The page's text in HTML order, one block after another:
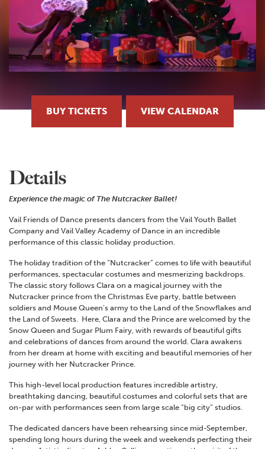
BUY TICKETS VIEW CALENDAR
Details
Experience the magic of The Nutcracker Ballet!
Vail Friends of Dance presents dancers from the Vail Youth Ballet
Company and Vail Valley Academy of Dance in an incredible
performance of this classic holiday production.
The holiday tradition of the “Nutcracker” comes to life with beautiful
performances, spectacular costumes and mesmerizing backdrops.
The classic story follows Clara on a magical journey with the
Nutcracker prince from the Christmas Eve party, battle between
soldiers and Mouse Queen’s army to the Land of the Snowflakes and
the Land of Sweets. Here, Clara and the Prince are welcomed by the
Snow Queen and Sugar Plum Fairy, with rewards of beautiful gifts
and celebrations of dances from around the world. Clara awakens
from her dream at home with exciting and beautiful memories of her
journey with her Nutcracker Prince.
This high-level local production features incredible artistry,
breathtaking dancing, beautiful costumes and colorful sets that are
on-par with performances seen from large scale “big city” studios.
The dedicated dancers have been rehearsing since mid-September,
spending long hours during the week and weekends perfecting their